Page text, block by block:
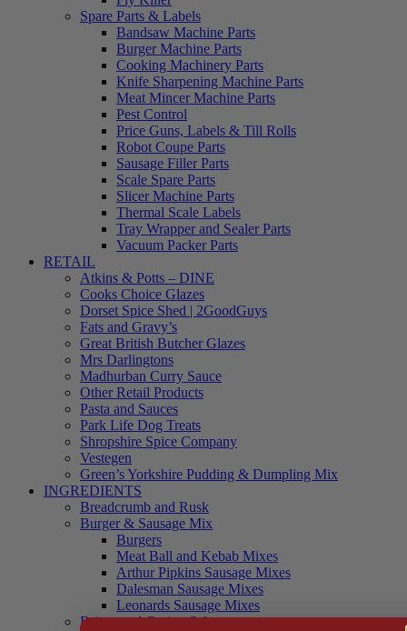
Spare Parts & Labels
Bandsaw Machine Parts
Burger Machine Parts
Cooking Machinery Parts
Knife Sharpening Machine Parts
Meat Mincer Machine Parts
Pest Control
Price Guns, Labels & Till Rolls
Robot Coupe Parts
Sausage Filler Parts
Scale Spare Parts
Slicer Machine Parts
Thermal Scale Labels
Tray Wrapper and Sealer Parts
Vacuum Packer Parts
RETAIL
Atkins & Potts – DINE
Cooks Choice Glazes
Dorset Spice Shed | 2GoodGuys
Fats and Gravy’s
Great British Butcher Glazes
Mrs Darlingtons
Madhurban Curry Sauce
Other Retail Products
Pasta and Sauces
Park Life Dog Treats
Shropshire Spice Company
Vestegen
Green’s Yorkshire Pudding & Dumpling Mix
INGREDIENTS
Breadcrumb and Rusk
Burger & Sausage Mix
Burgers
Meat Ball and Kebab Mixes
Arthur Pipkins Sausage Mixes
Dalesman Sausage Mixes
Leonards Sausage Mixes
Brines and Curing Salts